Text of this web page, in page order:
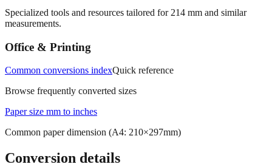
Specialized tools and resources tailored for 214 mm and similar
measurements.
Office & Printing
Common conversions indexQuick reference
Browse frequently converted sizes
Paper size mm to inches
Common paper dimension (A4: 210×297mm)
Conversion details